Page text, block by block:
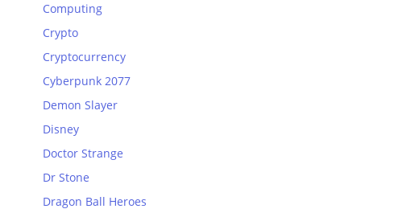
Computing
Crypto
Cryptocurrency
Cyberpunk 2077
Demon Slayer
Disney
Doctor Strange
Dr Stone
Dragon Ball Heroes